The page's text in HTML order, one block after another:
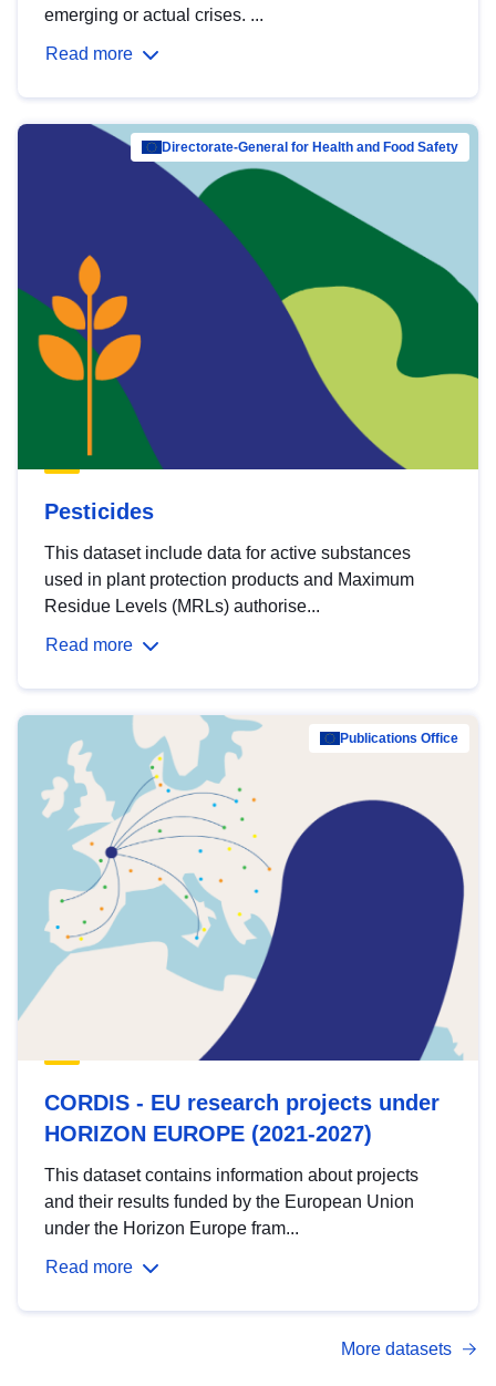
emerging or actual crises. ...
Read more
Directorate-General for Health and Food Safety
Pesticides
This dataset include data for active substances
used in plant protection products and Maximum
Residue Levels (MRLs) authorise...
Read more
Publications Office
CORDIS - EU research projects under
HORIZON EUROPE (2021-2027)
This dataset contains information about projects
and their results funded by the European Union
under the Horizon Europe fram...
Read more
More datasets